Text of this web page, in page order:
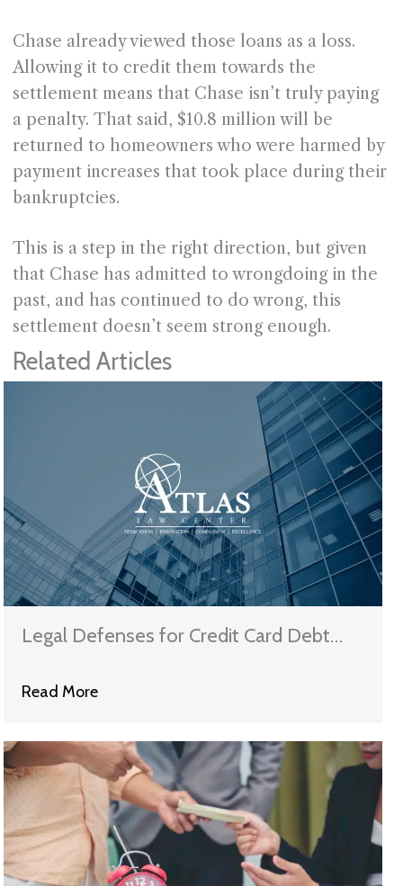
Chase already viewed those loans as a loss.
Allowing it to credit them towards the
settlement means that Chase isn’t truly paying
a penalty. That said, $10.8 million will be
returned to homeowners who were harmed by
payment increases that took place during their
bankruptcies.
This is a step in the right direction, but given
that Chase has admitted to wrongdoing in the
past, and has continued to do wrong, this
settlement doesn’t seem strong enough.
Related Articles
Legal Defenses for Credit Card Debt
Read More